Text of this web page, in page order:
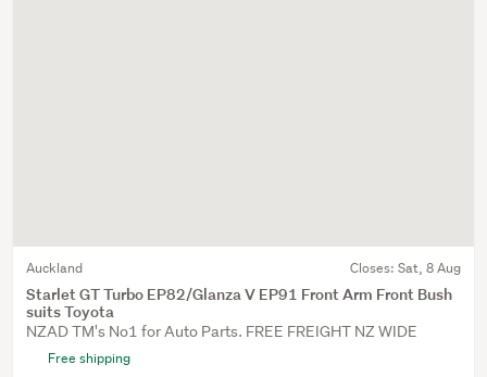
Auckland Closes: Sat, 8 Aug
Starlet GT Turbo EP82/Glanza V EP91 Front Arm Front Bush
suits Toyota
NZAD TM's No1 for Auto Parts. FREE FREIGHT NZ WIDE
Free shipping